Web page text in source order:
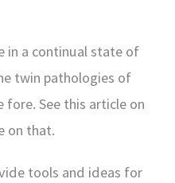
in a continual state of
twin pathologies of
fore. See this article on
on that.
tools and ideas for